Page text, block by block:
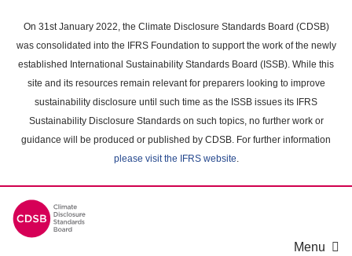
main
content
On 31st January 2022, the Climate Disclosure Standards Board (CDSB)
was consolidated into the IFRS Foundation to support the work of the newly
established International Sustainability Standards Board (ISSB). While this
site and its resources remain relevant for preparers looking to improve
sustainability disclosure until such time as the ISSB issues its IFRS
Sustainability Disclosure Standards on such topics, no further work or
guidance will be produced or published by CDSB. For further information
please visit the IFRS website.
Menu